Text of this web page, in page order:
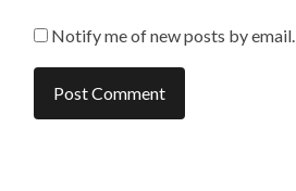
Notify me of new posts by email.